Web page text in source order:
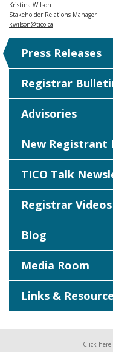
Kristina Wilson
Stakeholder Relations Manager
kwilson@tico.ca
Press Releases
Registrar
Advisories
New Registrant
TICO Talk
Registrar Videos
Blog
Media Room
Links &
Click